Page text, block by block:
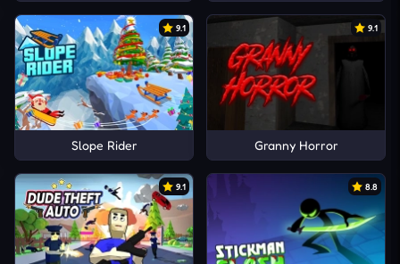
9.1
Slope Rider
9.1
Granny Horror
9.1 8.8